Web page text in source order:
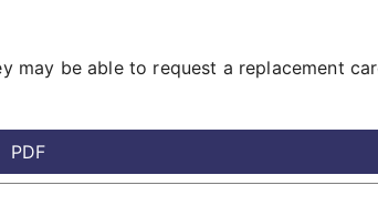
may be able to request a replacement
PDF